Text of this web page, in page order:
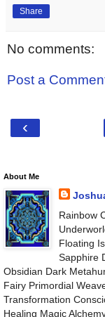
Share
No comments:
Post a
‹
About Me
Rainbow
Floating
Sapphire
Obsidian Dark
Fairy Primordial
Transformation
Healing Magic